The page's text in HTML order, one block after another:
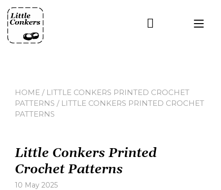
content
HOME / LITTLE CONKERS PRINTED CROCHET
PATTERNS / LITTLE CONKERS PRINTED CROCHET
PATTERNS
Little Conkers Printed
Crochet Patterns
10 May 2025